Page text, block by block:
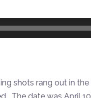
shots rang out in